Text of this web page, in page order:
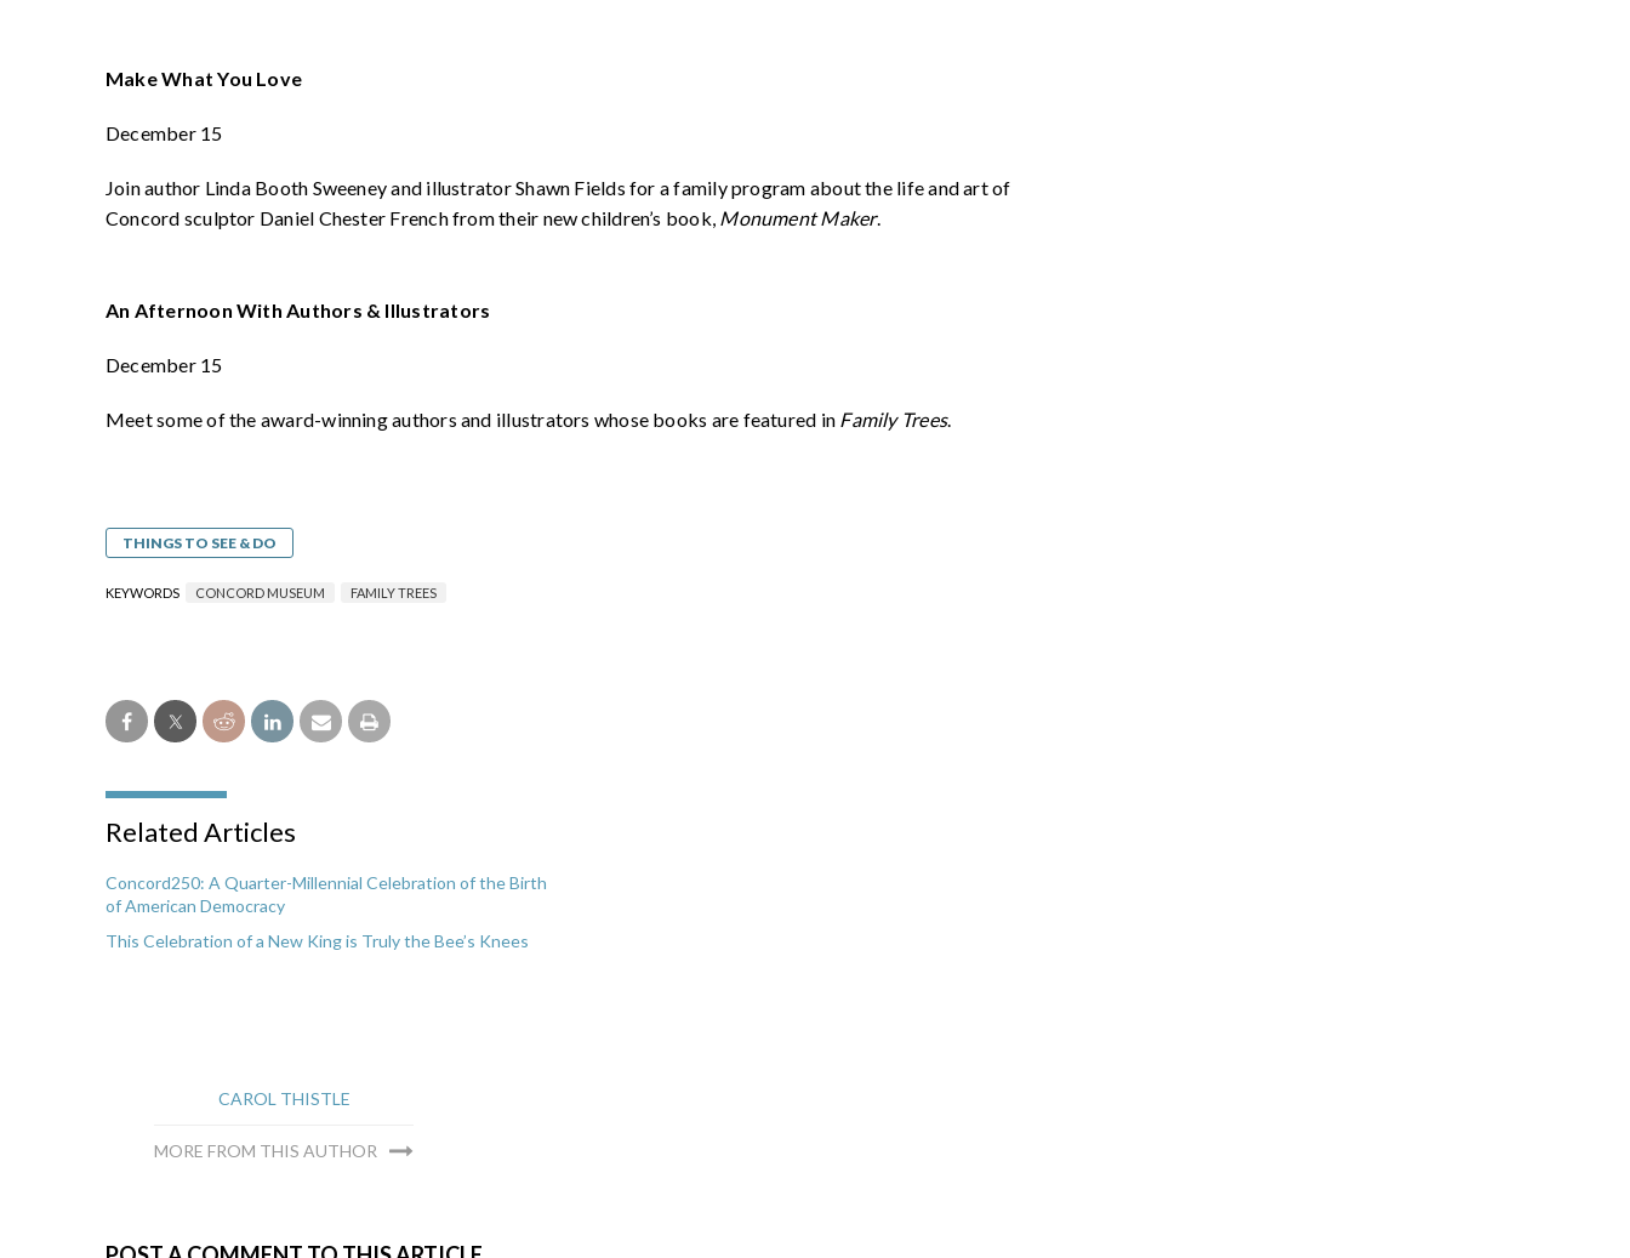
Make What You Love
December 15
Join author Linda Booth Sweeney and illustrator Shawn Fields for a family program about the life and art of
Concord sculptor Daniel Chester French from their new children’s book, Monument Maker.
An Afternoon With Authors & Illustrators
December 15
Meet some of the award-winning authors and illustrators whose books are featured in Family Trees.
THINGS TO SEE & DO
KEYWORDS CONCORD MUSEUM FAMILY TREES
Related Articles
Concord250: A Quarter-Millennial Celebration of the Birth
of American Democracy
This Celebration of a New King is Truly the Bee’s Knees
CAROL THISTLE
MORE FROM THIS AUTHOR